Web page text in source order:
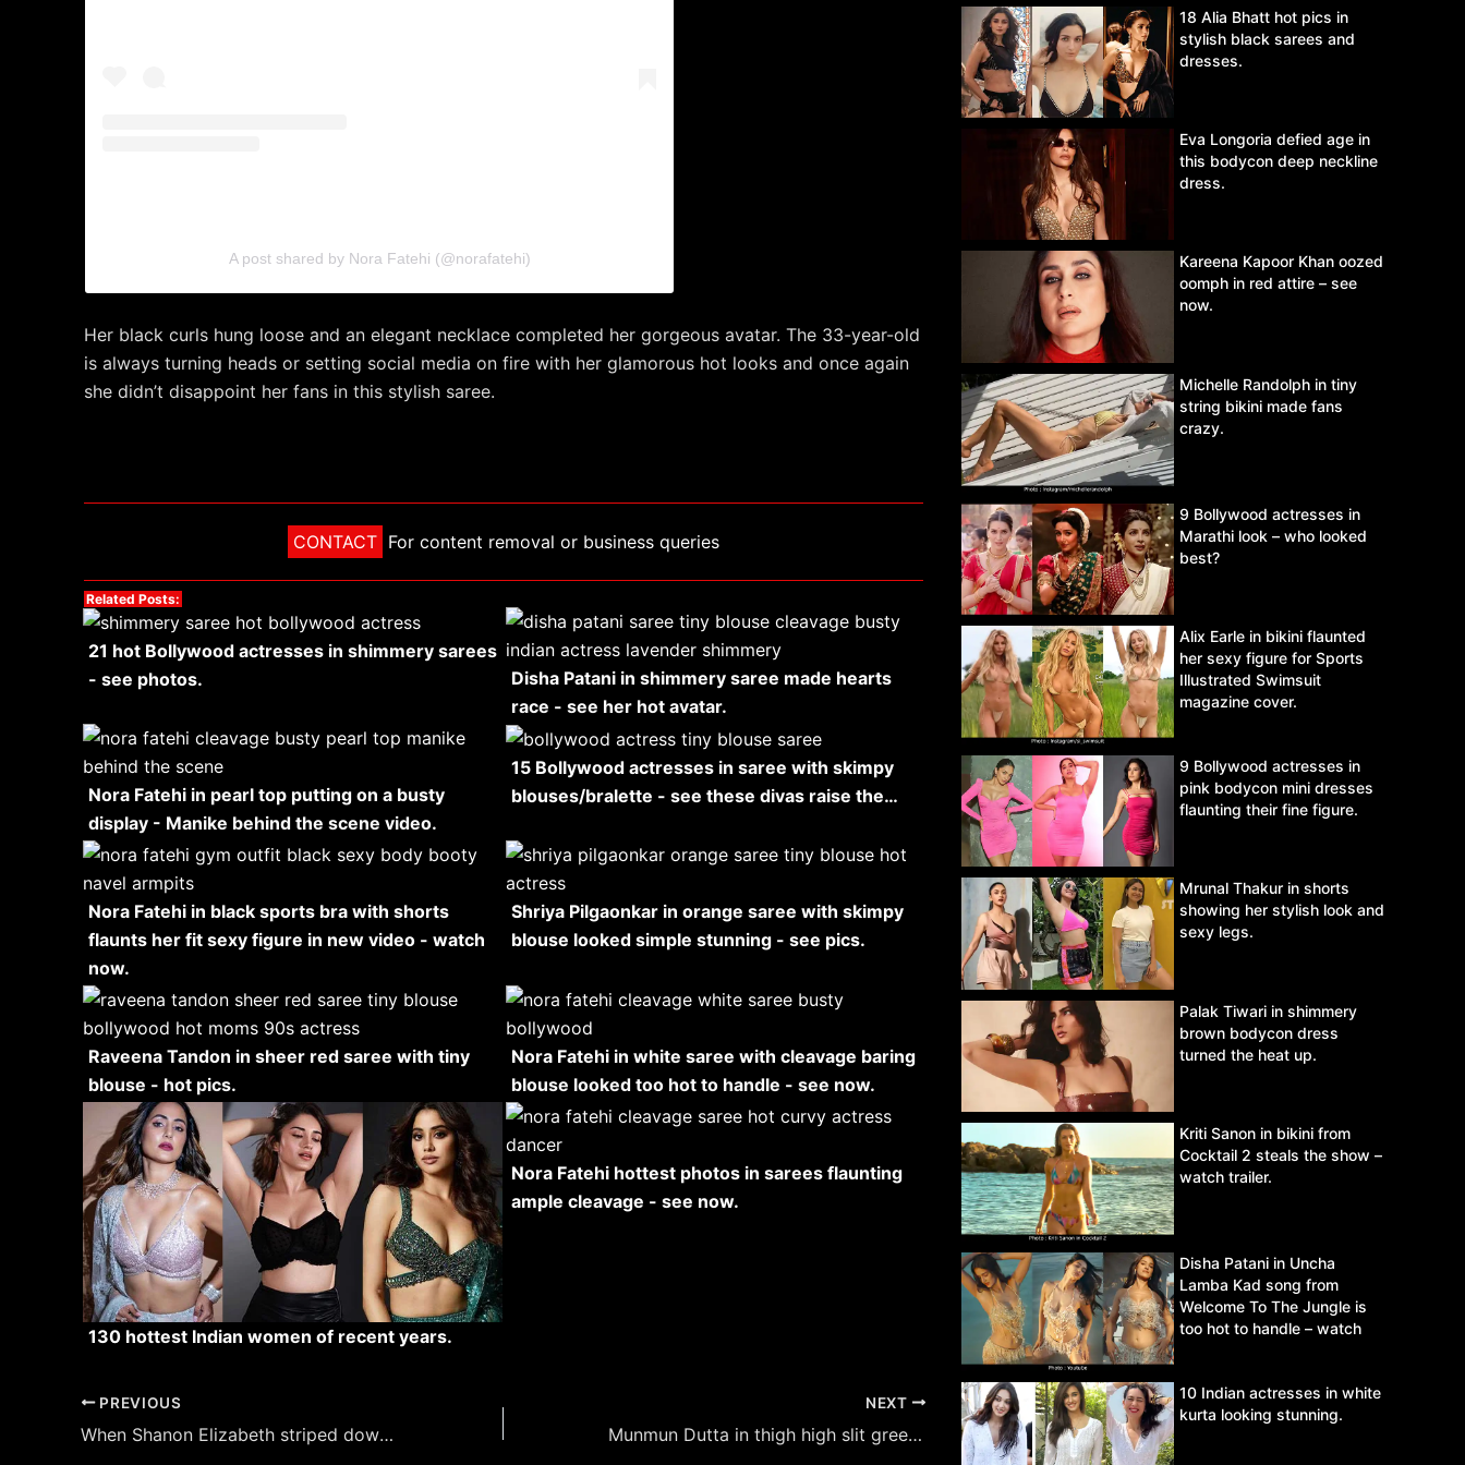
A post shared by Nora Fatehi (@norafatehi)
Her black curls hung loose and an elegant necklace completed her gorgeous avatar. The 33-year-old
is always turning heads or setting social media on fire with her glamorous hot looks and once again
she didn’t disappoint her fans in this stylish saree.
CONTACT For content removal or business queries
Related Posts:
21 hot Bollywood actresses in shimmery sarees
- see photos.
Disha Patani in shimmery saree made hearts
race - see her hot avatar.
Nora Fatehi in pearl top putting on a busty
display - Manike behind the scene video.
15 Bollywood actresses in saree with skimpy
blouses/bralette - see these divas raise the…
Nora Fatehi in black sports bra with shorts
flaunts her fit sexy figure in new video - watch
now.
Shriya Pilgaonkar in orange saree with skimpy
blouse looked simple stunning - see pics.
Raveena Tandon in sheer red saree with tiny
blouse - hot pics.
Nora Fatehi in white saree with cleavage baring
blouse looked too hot to handle - see now.
130 hottest Indian women of recent years.
Nora Fatehi hottest photos in sarees flaunting
ample cleavage - see now.
Post
navigation
PREVIOUS
When Shanon Elizabeth striped down to lingerie for American Pie hot scene.
NEXT
Munmun Dutta in thigh high slit green attire flaunted her fine curvy figure.
18 Alia Bhatt hot pics in
stylish black sarees and
dresses.
Eva Longoria defied age in
this bodycon deep neckline
dress.
Kareena Kapoor Khan oozed
oomph in red attire – see
now.
Michelle Randolph in tiny
string bikini made fans
crazy.
9 Bollywood actresses in
Marathi look – who looked
best?
Alix Earle in bikini flaunted
her sexy figure for Sports
Illustrated Swimsuit
magazine cover.
9 Bollywood actresses in
pink bodycon mini dresses
flaunting their fine figure.
Mrunal Thakur in shorts
showing her stylish look and
sexy legs.
Palak Tiwari in shimmery
brown bodycon dress
turned the heat up.
Kriti Sanon in bikini from
Cocktail 2 steals the show –
watch trailer.
Disha Patani in Uncha
Lamba Kad song from
Welcome To The Jungle is
too hot to handle – watch
10 Indian actresses in white
kurta looking stunning.